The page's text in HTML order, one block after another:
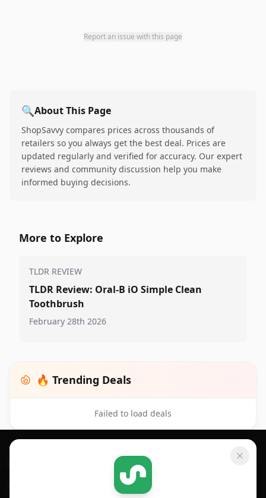
Report an issue with this page
🔍About This Page
ShopSavvy compares prices across thousands of
retailers so you always get the best deal. Prices are
updated regularly and verified for accuracy. Our expert
reviews and community discussion help you make
informed buying decisions.
More to Explore
TLDR REVIEW
TLDR Review: Oral-B iO Simple Clean
Toothbrush
February 28th 2026
🔥 Trending Deals
Failed to load deals
Footer 1
SHOPSAVVY
Price Comparison